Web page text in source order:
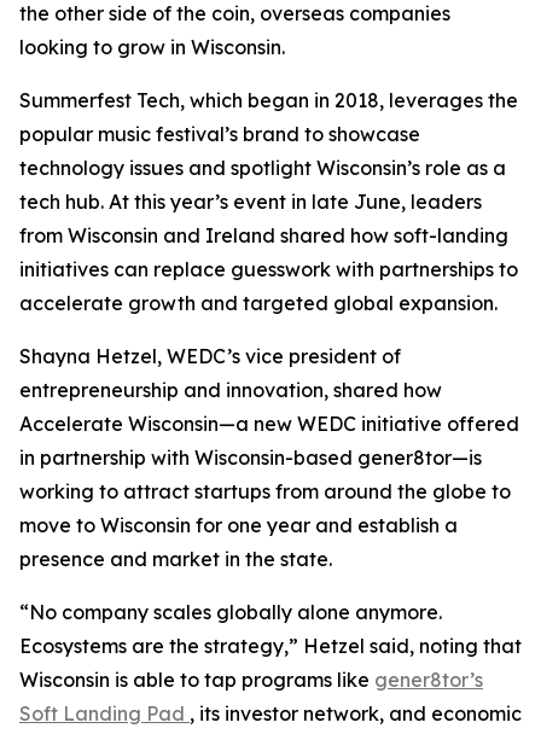
the other side of the coin, overseas companies
looking to grow in Wisconsin.
Summerfest Tech, which began in 2018, leverages the
popular music festival’s brand to showcase
technology issues and spotlight Wisconsin’s role as a
tech hub. At this year’s event in late June, leaders
from Wisconsin and Ireland shared how soft-landing
initiatives can replace guesswork with partnerships to
accelerate growth and targeted global expansion.
Shayna Hetzel, WEDC’s vice president of
entrepreneurship and innovation, shared how
Accelerate Wisconsin—a new WEDC initiative offered
in partnership with Wisconsin-based gener8tor—is
working to attract startups from around the globe to
move to Wisconsin for one year and establish a
presence and market in the state.
“No company scales globally alone anymore.
Ecosystems are the strategy,” Hetzel said, noting that
Wisconsin is able to tap programs like gener8tor’s
Soft Landing Pad , its investor network, and economic